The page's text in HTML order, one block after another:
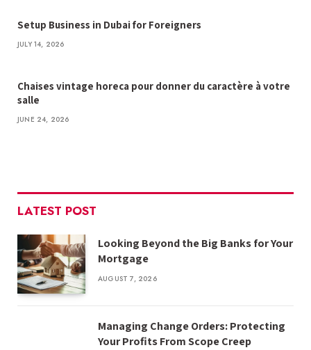
Setup Business in Dubai for Foreigners
JULY 14, 2026
Chaises vintage horeca pour donner du caractère à votre
salle
JUNE 24, 2026
LATEST POST
Looking Beyond the Big Banks for Your
Mortgage
AUGUST 7, 2026
Managing Change Orders: Protecting
Your Profits From Scope Creep